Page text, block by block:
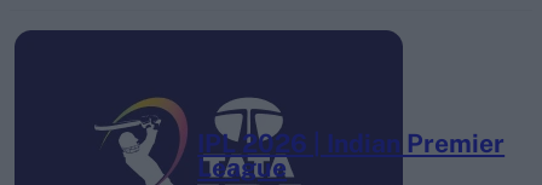
IPL 2026 | Indian Premier
League